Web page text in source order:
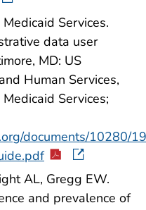
Services.
data user
MD: US
Human Services,
Services;
documents/10280/
AL, Gregg EW.
and prevalence of